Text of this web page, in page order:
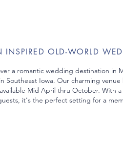
INSPIRED OLD-WORLD
a romantic wedding destination in
Southeast Iowa. Our charming
available Mid April thru October. With
it's the perfect setting for a